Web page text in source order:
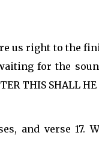
us right to the
for the
SHALL HE
and verse 17.